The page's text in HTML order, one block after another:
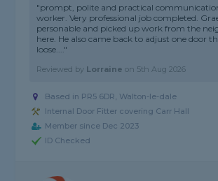
"prompt, polite and practical
worker. Very professional job completed.
personable and picked up work from the
here. He also came back to adjust one door
loose...."
Reviewed by Lorraine on 5th Aug 2026
Based in PR5 6DR, Walton-le-dale
Internal Door Fitter covering Carr Hall
Member since Dec 2023
ID Checked